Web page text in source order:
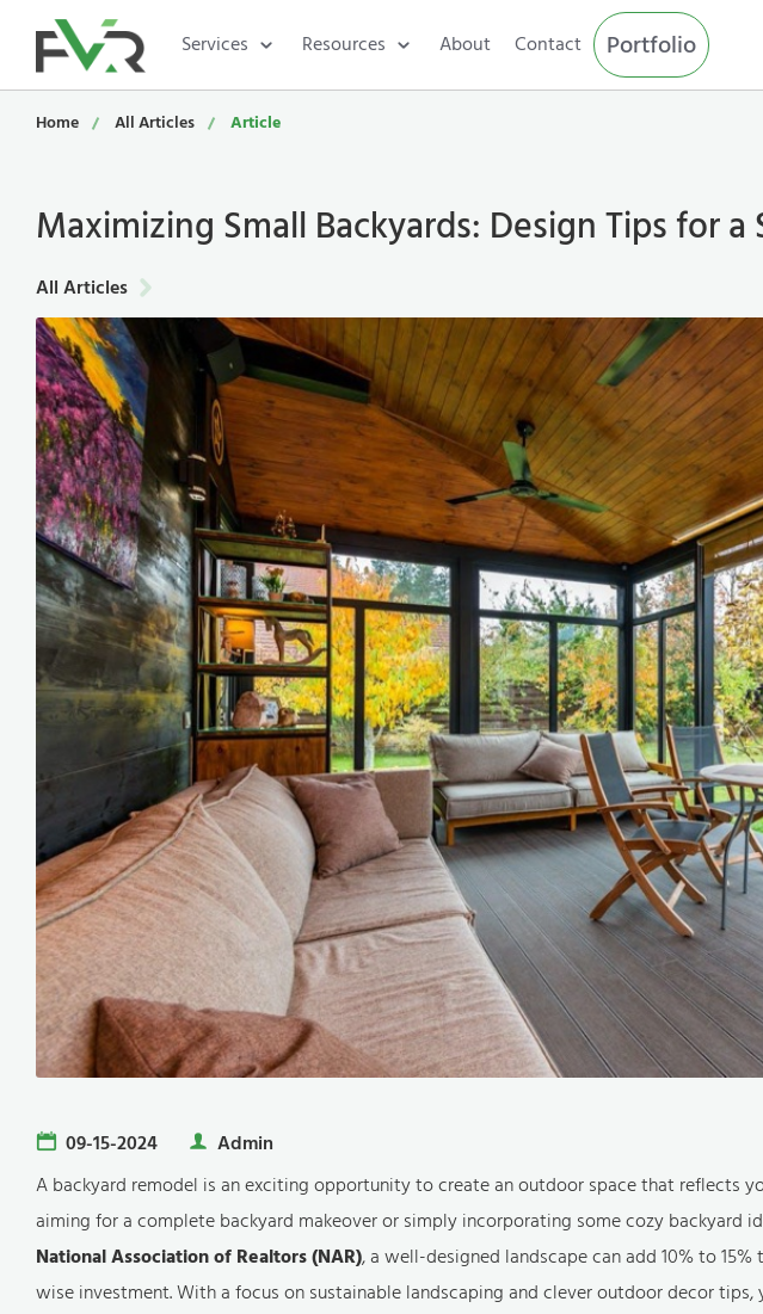
Services Resources About Contact Portfolio
Home All Articles Article
Maximizing Small Backyards: Design Tips for a
All Articles
09-15-2024
Admin
A backyard remodel is an exciting opportunity to create an outdoor space that reflects
aiming for a complete backyard makeover or simply incorporating some cozy backyard
National Association of Realtors (NAR), a well-designed landscape can add 10% to
wise investment. With a focus on sustainable landscaping and clever outdoor decor